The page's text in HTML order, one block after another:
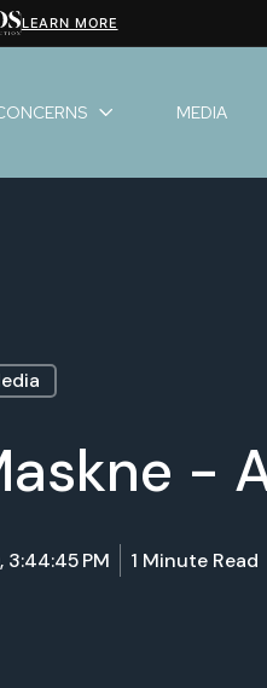
LEARN MORE
MEDIA
-
PM 1 Minute Read